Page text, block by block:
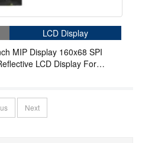
LCD Display
MIP Display 160x68 SPI
LCD Display For
Next